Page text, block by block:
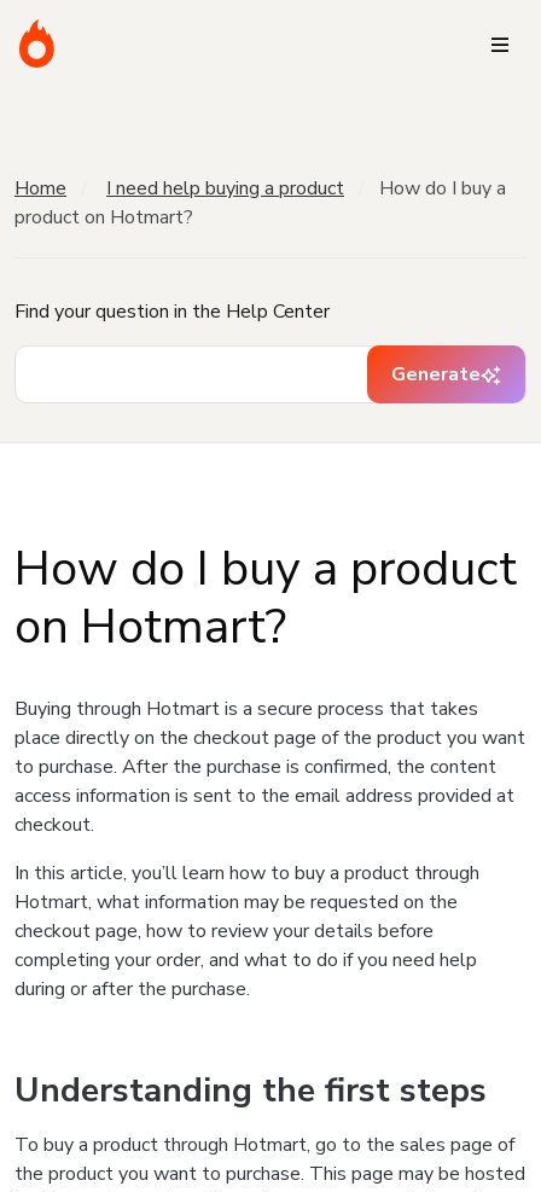
Home I need help buying a product
How do I buy a
product on Hotmart?
Find your question in the Help Center
Generate
How do I buy a product
on Hotmart?
Buying through Hotmart is a secure process that takes
place directly on the checkout page of the product you want
to purchase. After the purchase is confirmed, the content
access information is sent to the email address provided at
checkout.
In this article, you’ll learn how to buy a product through
Hotmart, what information may be requested on the
checkout page, how to review your details before
completing your order, and what to do if you need help
during or after the purchase.
Understanding the first steps
To buy a product through Hotmart, go to the sales page of
the product you want to purchase. This page may be hosted